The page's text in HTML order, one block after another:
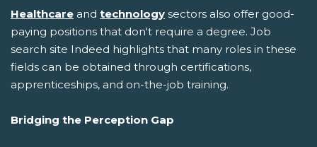
Healthcare and technology sectors also offer good-
paying positions that don't require a degree. Job
search site Indeed highlights that many roles in these
fields can be obtained through certifications,
apprenticeships, and on-the-job training.
Bridging the Perception Gap